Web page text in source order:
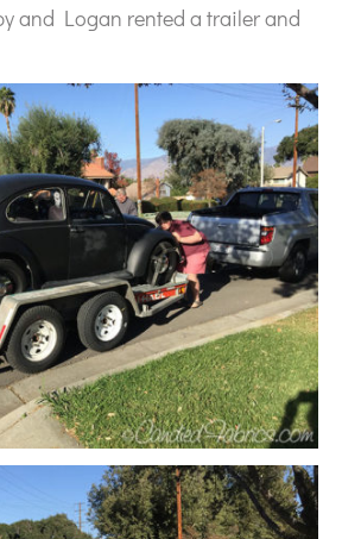
and Logan rented a trailer and